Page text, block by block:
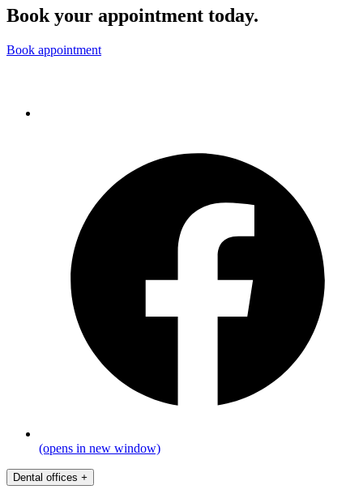
Book your appointment today.
Book appointment
(opens in new window)
Dental offices +